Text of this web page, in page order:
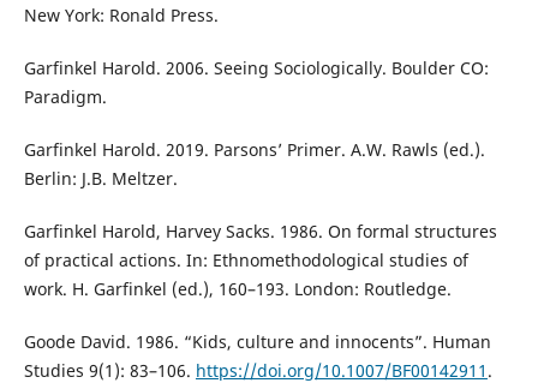
New York: Ronald Press.
Garfinkel Harold. 2006. Seeing Sociologically. Boulder CO:
Paradigm.
Garfinkel Harold. 2019. Parsons’ Primer. A.W. Rawls (ed.).
Berlin: J.B. Meltzer.
Garfinkel Harold, Harvey Sacks. 1986. On formal structures
of practical actions. In: Ethnomethodological studies of
work. H. Garfinkel (ed.), 160–193. London: Routledge.
Goode David. 1986. “Kids, culture and innocents”. Human
Studies 9(1): 83–106. https://doi.org/10.1007/BF00142911 .